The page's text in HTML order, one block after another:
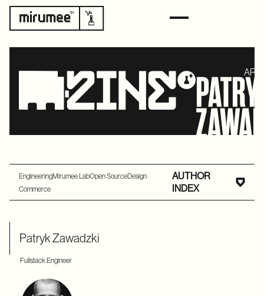
EngineeringMirumee LabOpen SourceDesign
Commerce
AUTHOR
INDEX
Patryk Zawadzki
Fullstack Engineer